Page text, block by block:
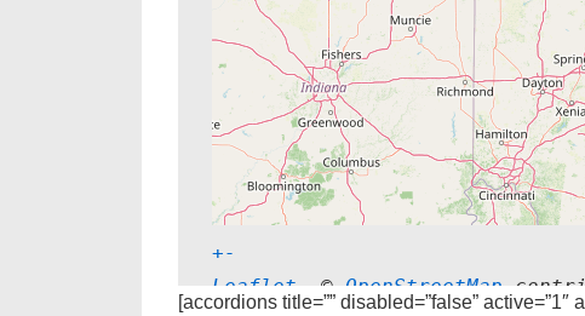
+-
Leaflet , © OpenStreetMap
[accordions title=”” disabled=”false”